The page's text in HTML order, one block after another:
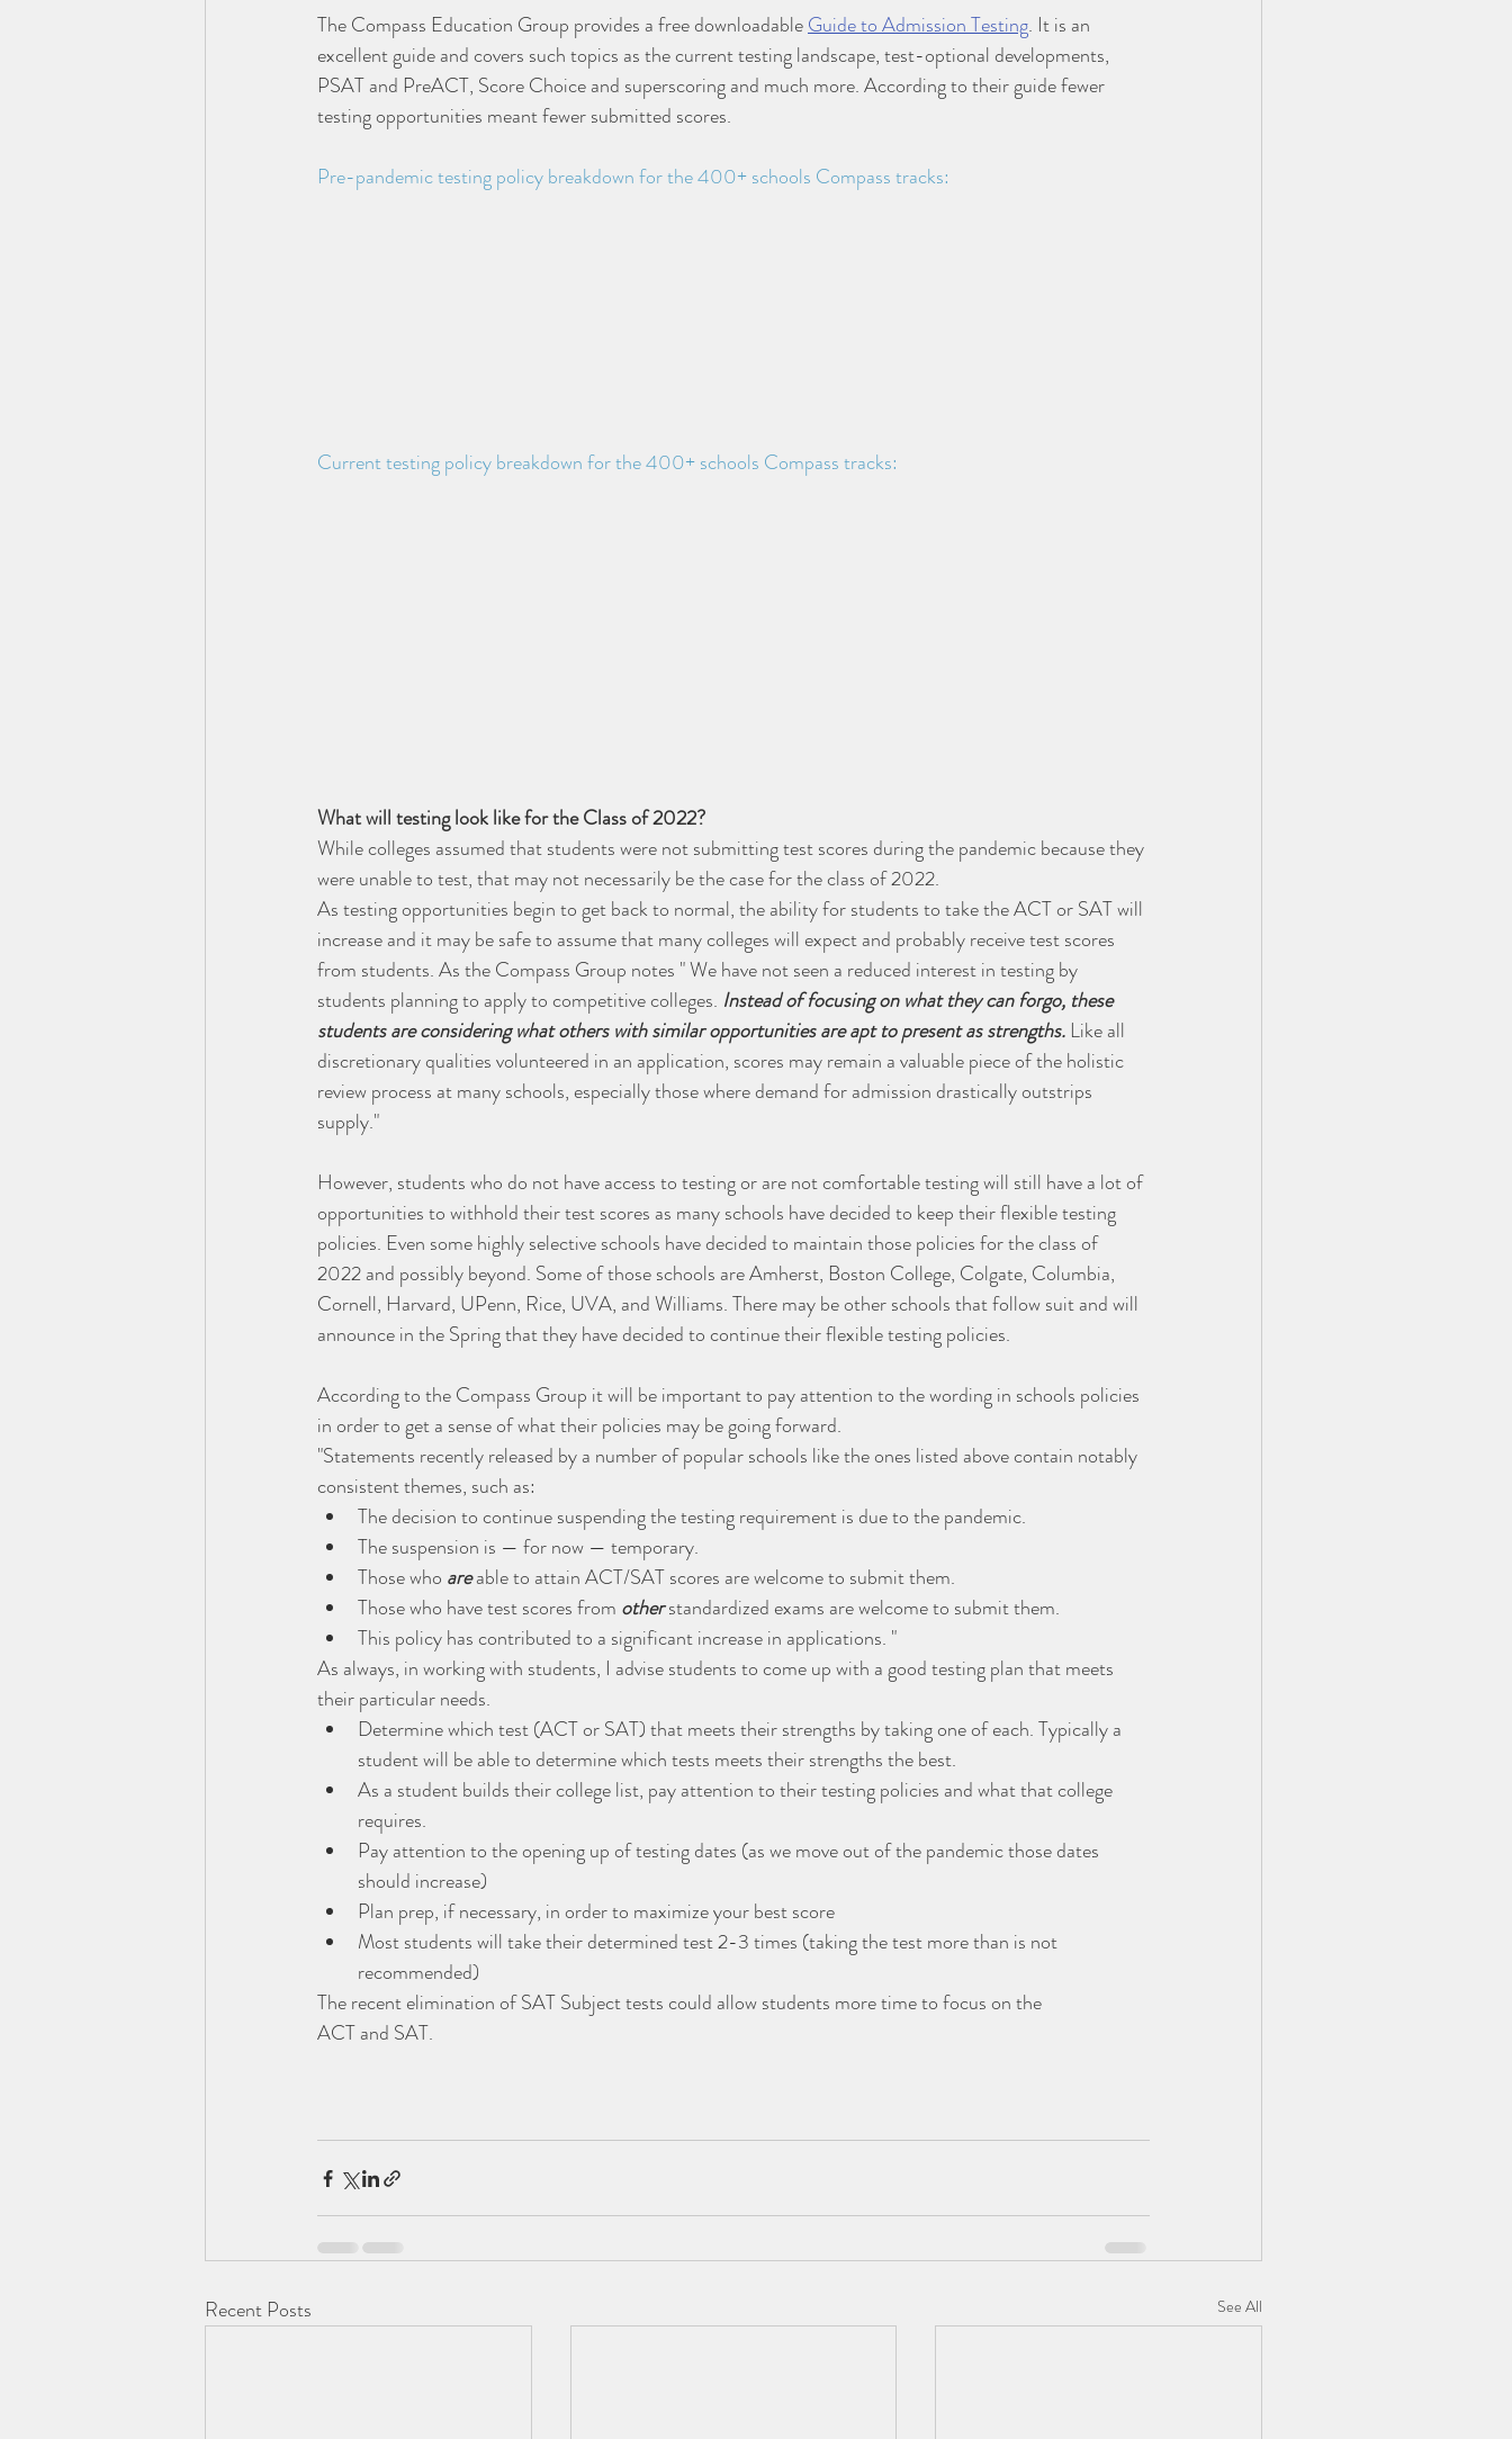
The Compass Education Group provides a free downloadable Guide to Admission Testing. It is an
excellent guide and covers such topics as the current testing landscape, test-optional developments,
PSAT and PreACT, Score Choice and superscoring and much more. According to their guide fewer
testing opportunities meant fewer submitted scores.
Pre-pandemic testing policy breakdown for the 400+ schools Compass tracks:
Current testing policy breakdown for the 400+ schools Compass tracks:
What will testing look like for the Class of 2022?
While colleges assumed that students were not submitting test scores during the pandemic because they
were unable to test, that may not necessarily be the case for the class of 2022.
As testing opportunities begin to get back to normal, the ability for students to take the ACT or SAT will
increase and it may be safe to assume that many colleges will expect and probably receive test scores
from students. As the Compass Group notes " We have not seen a reduced interest in testing by
students planning to apply to competitive colleges. Instead of focusing on what they can forgo, these
students are considering what others with similar opportunities are apt to present as strengths. Like all
discretionary qualities volunteered in an application, scores may remain a valuable piece of the holistic
review process at many schools, especially those where demand for admission drastically outstrips
supply."
However, students who do not have access to testing or are not comfortable testing will still have a lot of
opportunities to withhold their test scores as many schools have decided to keep their flexible testing
policies. Even some highly selective schools have decided to maintain those policies for the class of
2022 and possibly beyond. Some of those schools are Amherst, Boston College, Colgate, Columbia,
Cornell, Harvard, UPenn, Rice, UVA, and Williams. There may be other schools that follow suit and will
announce in the Spring that they have decided to continue their flexible testing policies.
According to the Compass Group it will be important to pay attention to the wording in schools policies
in order to get a sense of what their policies may be going forward.
"Statements recently released by a number of popular schools like the ones listed above contain notably
consistent themes, such as:
The decision to continue suspending the testing requirement is due to the pandemic.
The suspension is — for now — temporary.
Those who are able to attain ACT/SAT scores are welcome to submit them.
Those who have test scores from other standardized exams are welcome to submit them.
This policy has contributed to a significant increase in applications. "
As always, in working with students, I advise students to come up with a good testing plan that meets
their particular needs.
Determine which test (ACT or SAT) that meets their strengths by taking one of each. Typically a
student will be able to determine which tests meets their strengths the best.
As a student builds their college list, pay attention to their testing policies and what that college
requires.
Pay attention to the opening up of testing dates (as we move out of the pandemic those dates
should increase)
Plan prep, if necessary, in order to maximize your best score
Most students will take their determined test 2-3 times (taking the test more than is not
recommended)
The recent elimination of SAT Subject tests could allow students more time to focus on the
ACT and SAT.
Recent Posts See All